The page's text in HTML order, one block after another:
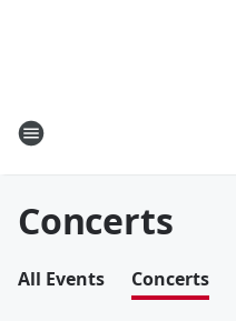
Concerts
All Events Concerts